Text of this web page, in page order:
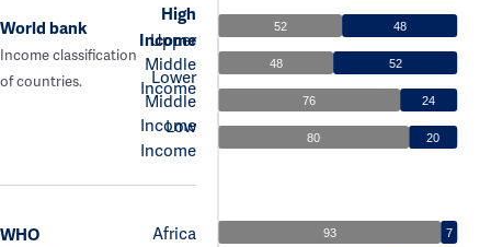
World bank
Income classification
of countries.
High
Income
Upper
Middle
Income
Lower
Middle
Income
Low
Income
52 48
48 52
76 24
80 20
WHO
Africa
93 7